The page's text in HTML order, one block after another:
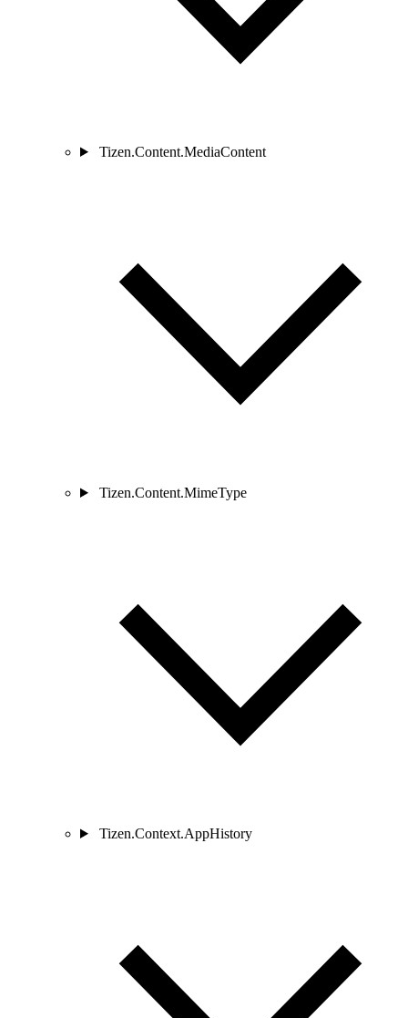
Tizen.Content.MediaContent
Tizen.Content.MimeType
Tizen.Context.AppHistory